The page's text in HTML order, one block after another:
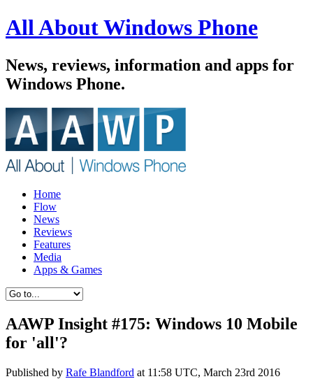
All About Windows Phone
News, reviews, information and apps for
Windows Phone.
Home
Flow
News
Reviews
Features
Media
Apps & Games
AAWP Insight #175: Windows 10 Mobile
for 'all'?
Published by Rafe Blandford at 11:58 UTC, March 23rd 2016